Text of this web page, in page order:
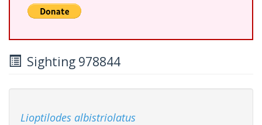
Sighting 978844
Lioptilodes albistriolatus